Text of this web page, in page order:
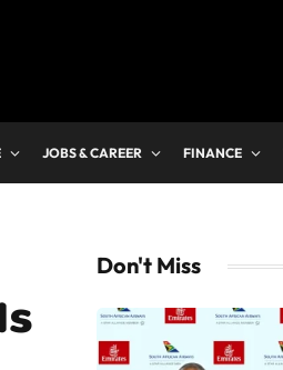
JOBS & CAREER FINANCE
Don't Miss